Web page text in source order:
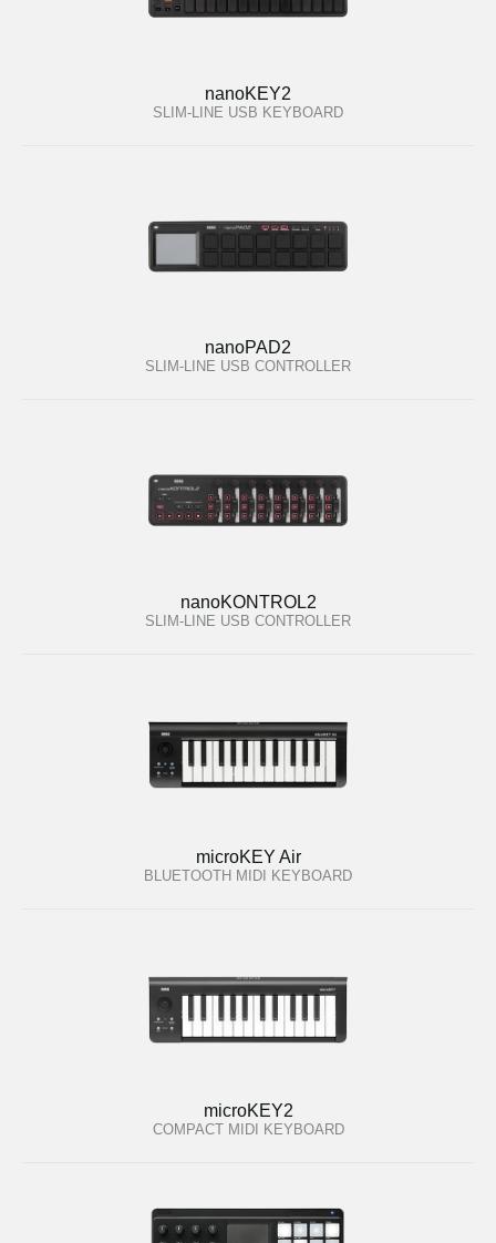
nanoKEY2
SLIM-LINE USB KEYBOARD
nanoPAD2
SLIM-LINE USB CONTROLLER
nanoKONTROL2
SLIM-LINE USB CONTROLLER
microKEY Air
BLUETOOTH MIDI KEYBOARD
microKEY2
COMPACT MIDI KEYBOARD